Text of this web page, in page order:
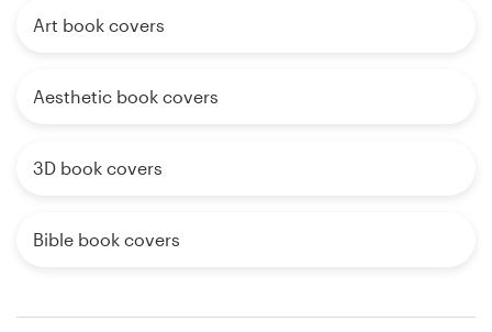
Art book covers
Aesthetic book covers
3D book covers
Bible book covers